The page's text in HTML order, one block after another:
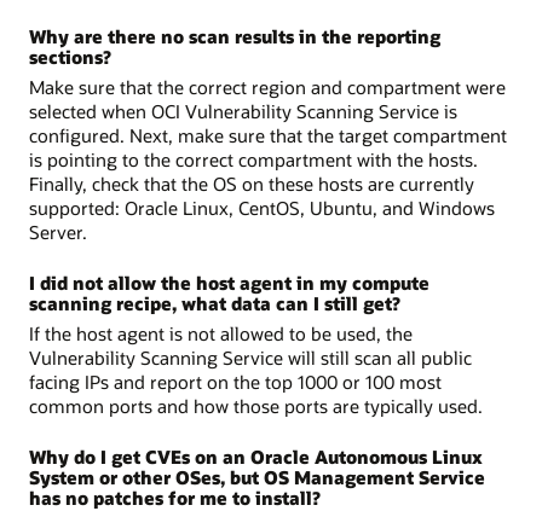
Why are there no scan results in the reporting
sections?
Make sure that the correct region and compartment were
selected when OCI Vulnerability Scanning Service is
configured. Next, make sure that the target compartment
is pointing to the correct compartment with the hosts.
Finally, check that the OS on these hosts are currently
supported: Oracle Linux, CentOS, Ubuntu, and Windows
Server.
I did not allow the host agent in my compute
scanning recipe, what data can I still get?
If the host agent is not allowed to be used, the
Vulnerability Scanning Service will still scan all public
facing IPs and report on the top 1000 or 100 most
common ports and how those ports are typically used.
Why do I get CVEs on an Oracle Autonomous Linux
System or other OSes, but OS Management Service
has no patches for me to install?